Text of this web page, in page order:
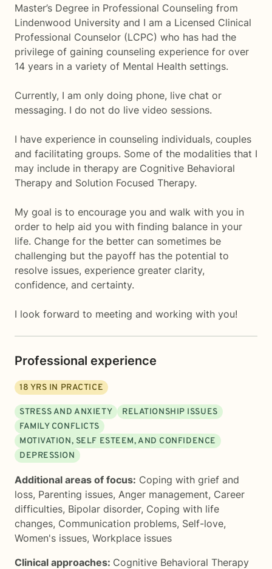
Master’s Degree in Professional Counseling from
Lindenwood University and I am a Licensed Clinical
Professional Counselor (LCPC) who has had the
privilege of gaining counseling experience for over
14 years in a variety of Mental Health settings.
Currently, I am only doing phone, live chat or
messaging. I do not do live video sessions.
I have experience in counseling individuals, couples
and facilitating groups. Some of the modalities that I
may include in therapy are Cognitive Behavioral
Therapy and Solution Focused Therapy.
My goal is to encourage you and walk with you in
order to help aid you with finding balance in your
life. Change for the better can sometimes be
challenging but the payoff has the potential to
resolve issues, experience greater clarity,
confidence, and certainty.
I look forward to meeting and working with you!
Professional experience
18 YRS IN PRACTICE
STRESS AND ANXIETY
RELATIONSHIP ISSUES
FAMILY CONFLICTS
MOTIVATION, SELF ESTEEM, AND CONFIDENCE
DEPRESSION
Additional areas of focus: Coping with grief and
loss, Parenting issues, Anger management, Career
difficulties, Bipolar disorder, Coping with life
changes, Communication problems, Self-love,
Women's issues, Workplace issues
Clinical approaches: Cognitive Behavioral Therapy